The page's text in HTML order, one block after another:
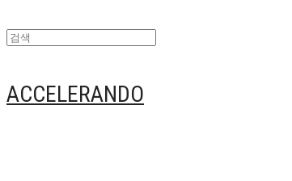
ACCELERANDO